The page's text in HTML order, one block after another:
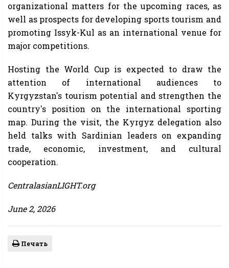
organizational matters for the upcoming races, as
well as prospects for developing sports tourism and
promoting Issyk-Kul as an international venue for
major competitions.
Hosting the World Cup is expected to draw the
attention of international audiences to
Kyrgyzstan's tourism potential and strengthen the
country's position on the international sporting
map. During the visit, the Kyrgyz delegation also
held talks with Sardinian leaders on expanding
trade, economic, investment, and cultural
cooperation.
CentralasianLIGHT.org
June 2, 2026
Печать